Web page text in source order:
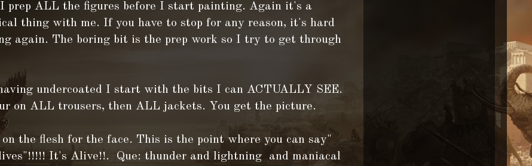
prep ALL the figures before I start painting. Again it's a
thing with me. If you have to stop for any reason, it's hard
again. The boring bit is the prep work so I try to get through
undercoated I start with the bits I can ACTUALLY SEE.
on ALL trousers, then ALL jackets. You get the picture.
the flesh for the face. This is the point where you can say"
It's Alive!!. Que: thunder and lightning and maniacal